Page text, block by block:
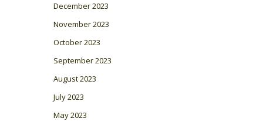
December 2023
November 2023
October 2023
September 2023
August 2023
July 2023
May 2023